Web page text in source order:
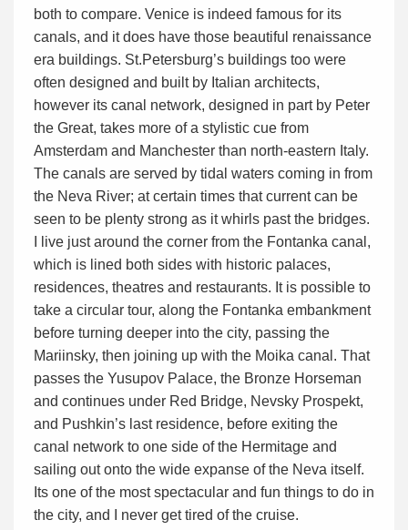
both to compare. Venice is indeed famous for its
canals, and it does have those beautiful renaissance
era buildings. St.Petersburg’s buildings too were
often designed and built by Italian architects,
however its canal network, designed in part by Peter
the Great, takes more of a stylistic cue from
Amsterdam and Manchester than north-eastern Italy.
The canals are served by tidal waters coming in from
the Neva River; at certain times that current can be
seen to be plenty strong as it whirls past the bridges.
I live just around the corner from the Fontanka canal,
which is lined both sides with historic palaces,
residences, theatres and restaurants. It is possible to
take a circular tour, along the Fontanka embankment
before turning deeper into the city, passing the
Mariinsky, then joining up with the Moika canal. That
passes the Yusupov Palace, the Bronze Horseman
and continues under Red Bridge, Nevsky Prospekt,
and Pushkin’s last residence, before exiting the
canal network to one side of the Hermitage and
sailing out onto the wide expanse of the Neva itself.
Its one of the most spectacular and fun things to do in
the city, and I never get tired of the cruise.